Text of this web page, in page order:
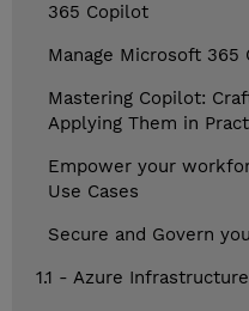
365 Copilot
Manage Microsoft 365
Mastering Copilot:
Applying Them in
Empower your
Use Cases
Secure and Govern
1.1 - Azure Infrastructure